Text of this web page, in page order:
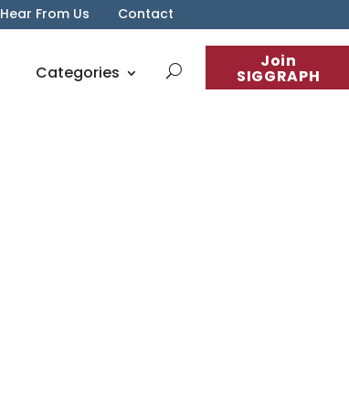
Hear From Us Contact
Join
SIGGRAPH
Categories